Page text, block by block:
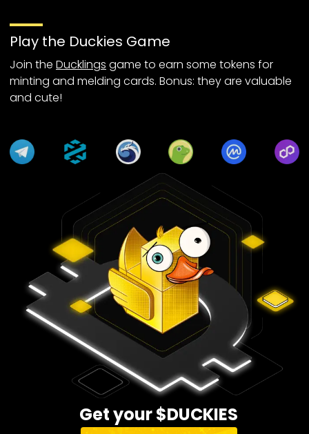
Play the Duckies Game
Join the Ducklings game to earn some tokens for
minting and melding cards. Bonus: they are valuable
and cute!
Get your $DUCKIES